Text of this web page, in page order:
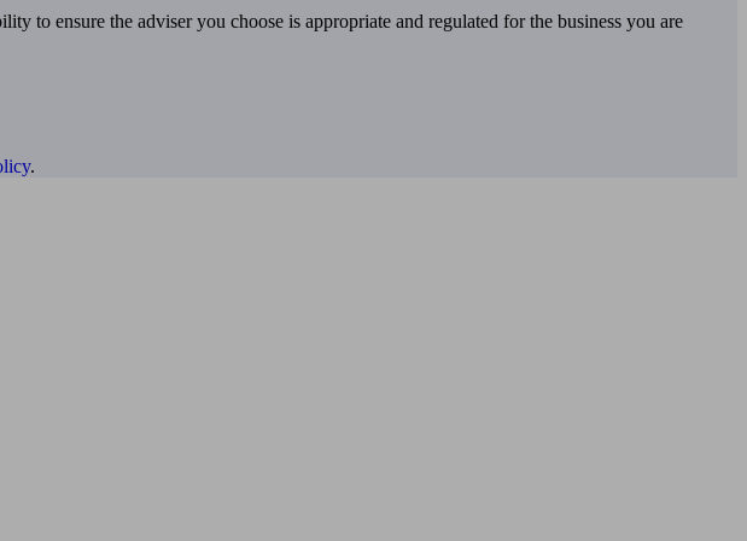
to ensure the adviser you choose is appropriate and regulated for the business you are
.